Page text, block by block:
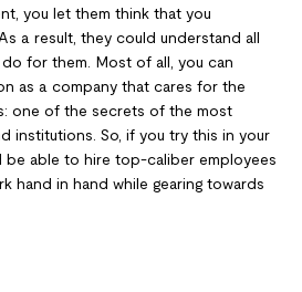
you let them think that you
a result, they could understand all
for them. Most of all, you can
as a company that cares for the
one of the secrets of the most
institutions. So, if you try this in your
be able to hire top-caliber employees
hand in hand while gearing towards